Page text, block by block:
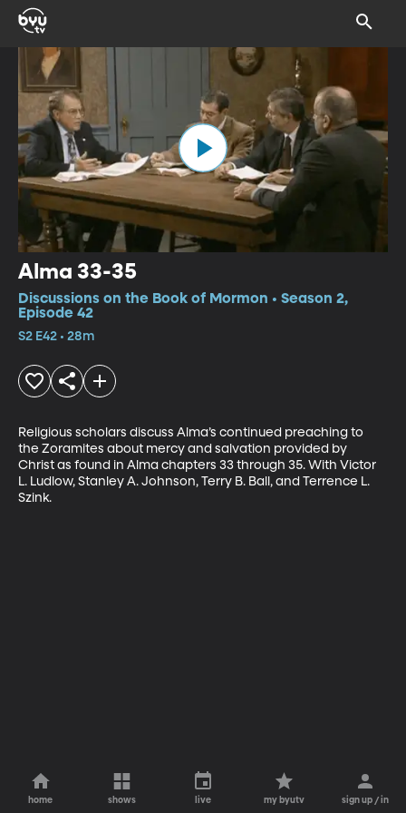
Alma 33-35
Discussions on the Book of Mormon • Season 2,
Episode 42
S2 E42 • 28m
Religious scholars discuss Alma’s continued preaching to
the Zoramites about mercy and salvation provided by
Christ as found in Alma chapters 33 through 35. With Victor
L. Ludlow, Stanley A. Johnson, Terry B. Ball, and Terrence L.
Szink.
home shows live my byutv sign up / in